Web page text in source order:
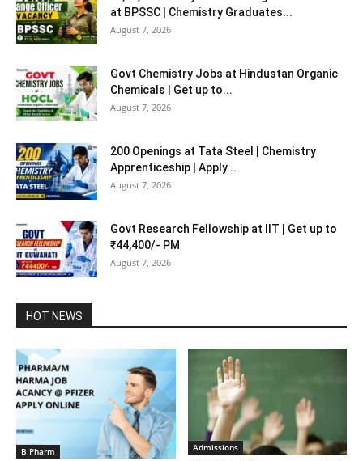
at BPSSC | Chemistry Graduates...
August 7, 2026
Govt Chemistry Jobs at Hindustan Organic
Chemicals | Get up to...
August 7, 2026
200 Openings at Tata Steel | Chemistry
Apprenticeship | Apply...
August 7, 2026
Govt Research Fellowship at IIT | Get up to
₹44,400/- PM
August 7, 2026
HOT NEWS
B.Pharm Admissions